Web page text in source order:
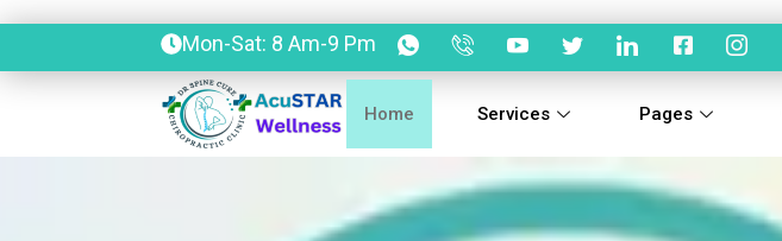
Mon-Sat: 8 Am-9 Pm
Home Services Pages